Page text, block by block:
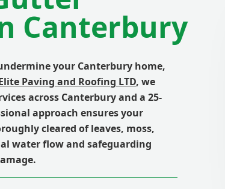
Canterbury
your Canterbury home,
Paving and Roofing LTD, we
across Canterbury and a 25-
approach ensures your
cleared of leaves, moss,
water flow and safeguarding